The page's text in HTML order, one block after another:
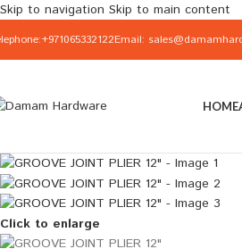
Skip to navigation Skip to main content
Email:
HOME
Click to enlarge